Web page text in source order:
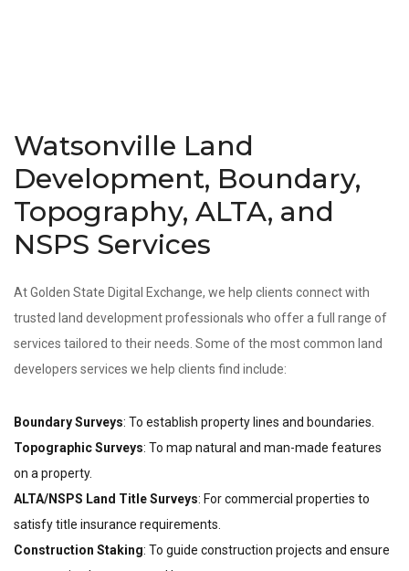
Watsonville Land
Development, Boundary,
Topography, ALTA, and
NSPS Services
At Golden State Digital Exchange, we help clients connect with
trusted land development professionals who offer a full range of
services tailored to their needs. Some of the most common land
developers services we help clients find include:
Boundary Surveys: To establish property lines and boundaries.
Topographic Surveys: To map natural and man-made features
on a property.
ALTA/NSPS Land Title Surveys: For commercial properties to
satisfy title insurance requirements.
Construction Staking: To guide construction projects and ensure